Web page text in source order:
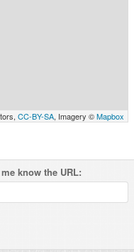
CC-BY-SA, Imagery ©Mapbox
know the URL: